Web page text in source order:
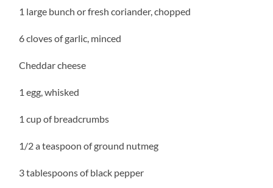
1 large bunch or fresh coriander, chopped
6 cloves of garlic, minced
Cheddar cheese
1 egg, whisked
1 cup of breadcrumbs
1/2 a teaspoon of ground nutmeg
3 tablespoons of black pepper